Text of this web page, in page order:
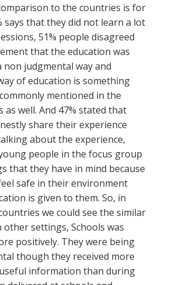
to the countries is for
says that they did not learn a lot
51% people disagreed
that the education was
non judgmental way and
of education is something
mentioned in the
as well. And 47% stated that
share their experience
about the experience,
people in the focus group
that they have in mind because
safe in their environment
is given to them. So, in
we could see the similar
other settings, Schools was
positively. They were being
though they received more
information than during